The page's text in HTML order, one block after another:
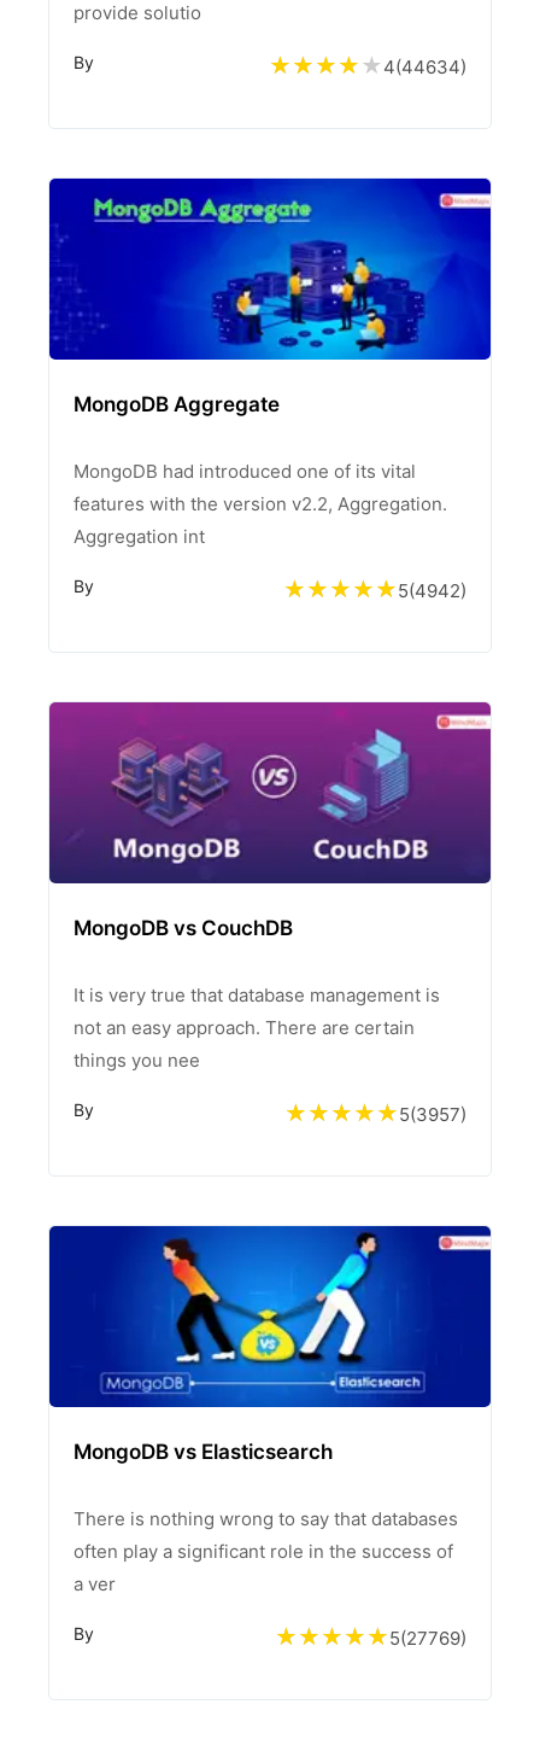
provide solutio
By 4(44634)
MongoDB Aggregate
MongoDB had introduced one of its vital
features with the version v2.2, Aggregation.
Aggregation int
By 5(4942)
MongoDB vs CouchDB
It is very true that database management is
not an easy approach. There are certain
things you nee
By 5(3957)
MongoDB vs Elasticsearch
There is nothing wrong to say that databases
often play a significant role in the success of
a ver
By 5(27769)